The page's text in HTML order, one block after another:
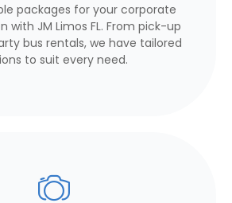
packages for your corporate
with JM Limos FL. From pick-up
bus rentals, we have tailored
to suit every need.